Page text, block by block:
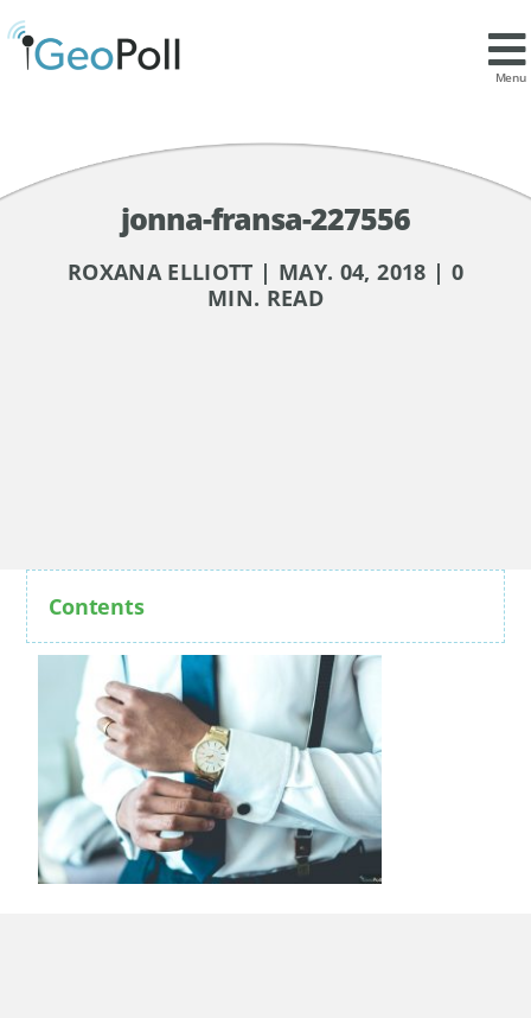
Menu
jonna-fransa-227556
ROXANA ELLIOTT | MAY. 04, 2018 | 0
MIN. READ
Contents